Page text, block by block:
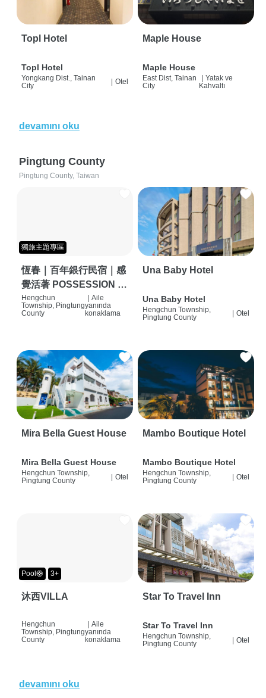
Topl Hotel
Topl Hotel
Yongkang Dist., Tainan
City
Otel
Maple House
Maple House
East Dist, Tainan
City
| Yatak ve
Kahvaltı
devamını oku
Pingtung County
Pingtung County, Taiwan
獨旅主題專區
恆春｜百年銀行民宿｜感
覺活著 POSSESSION |
背包客棧 | 恆春必住特色
旅店 | HOSTEL |
Hengchun
Township, Pingtung
County
Aile
yanında
konaklama
Una Baby Hotel
Una Baby Hotel
Hengchun Township,
Pingtung County
Otel
Mira Bella Guest House
Mira Bella Guest House
Hengchun Township,
Pingtung County
| Otel
Mambo Boutique Hotel
Mambo Boutique Hotel
Hengchun Township,
Pingtung County
| Otel
Pool🛟 3+
沐西VILLA
Hengchun
Township, Pingtung
County
Aile
yanında
konaklama
Star To Travel Inn
Star To Travel Inn
Hengchun Township,
Pingtung County
| Otel
devamını oku